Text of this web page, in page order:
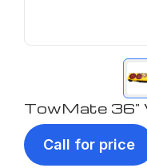
TowMate 36"
Call for price